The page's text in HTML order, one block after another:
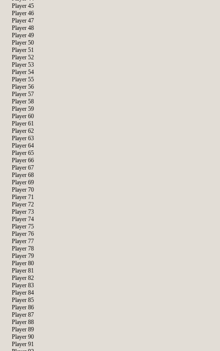
Player 45
Player 46
Player 47
Player 48
Player 49
Player 50
Player 51
Player 52
Player 53
Player 54
Player 55
Player 56
Player 57
Player 58
Player 59
Player 60
Player 61
Player 62
Player 63
Player 64
Player 65
Player 66
Player 67
Player 68
Player 69
Player 70
Player 71
Player 72
Player 73
Player 74
Player 75
Player 76
Player 77
Player 78
Player 79
Player 80
Player 81
Player 82
Player 83
Player 84
Player 85
Player 86
Player 87
Player 88
Player 89
Player 90
Player 91